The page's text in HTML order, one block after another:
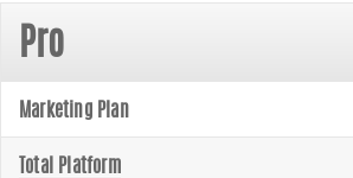
Pro
Marketing Plan
Total Platform